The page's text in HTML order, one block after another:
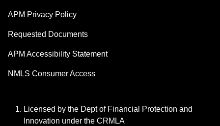
APM Privacy Policy
Requested Documents
APM Accessibility Statement
NMLS Consumer Access
Licensed by the Dept of Financial Protection and
Innovation under the CRMLA